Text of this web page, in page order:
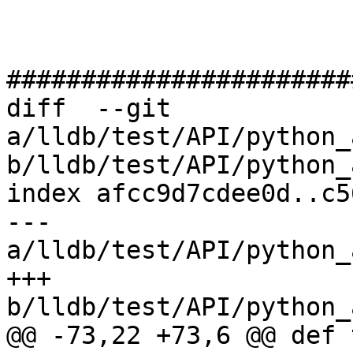
diff  --git
a/lldb/test/API/
b/lldb/test/API/
index
---
a/lldb/test/API/
+++
b/lldb/test/API/
@@ -73,22 +73,6 @@